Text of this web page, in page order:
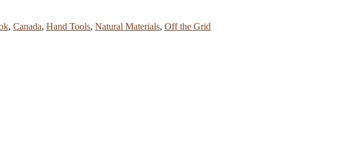
, Canada, Hand Tools, Natural Materials, Off the Grid